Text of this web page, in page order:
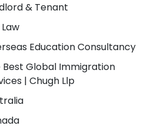
& Tenant
Education Consultancy
Best Global Immigration
| Chugh Llp